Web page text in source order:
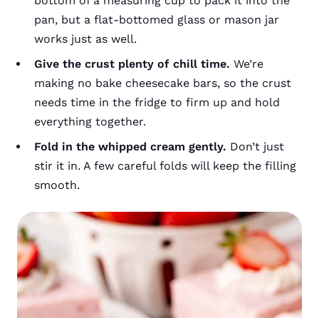
pan, but a flat-bottomed glass or mason jar
works just as well.
Give the crust plenty of chill time. We’re
making no bake cheesecake bars, so the crust
needs time in the fridge to firm up and hold
everything together.
Fold in the whipped cream gently. Don’t just
stir it in. A few careful folds will keep the filling
smooth.